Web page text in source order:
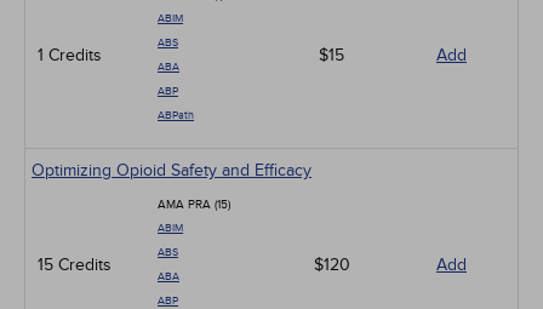
Men's Health
Pharmacology
Women's Health - Maternal / Child
1 Credits
ABIM
ABS
ABA
ABP
ABPath
$15 Add
Optimizing Opioid Safety and Efficacy
15 Credits
AMA PRA (15)
ABIM
ABS
ABA
ABP
$120 Add